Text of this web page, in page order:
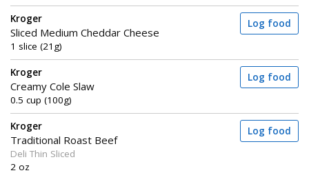
Kroger
Sliced Medium Cheddar Cheese
1 slice (21g)
Log food
Kroger
Creamy Cole Slaw
0.5 cup (100g)
Log food
Kroger
Traditional Roast Beef
Deli Thin Sliced
2 oz
Log food